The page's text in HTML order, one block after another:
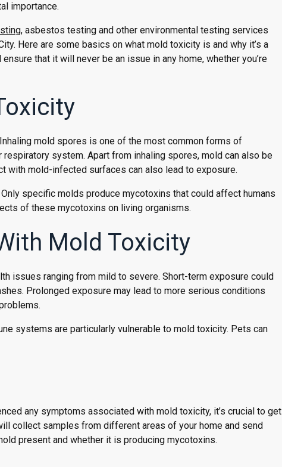
importance.
, asbestos testing and other environmental testing services
Here are some basics on what mold toxicity is and why it’s a
that it will never be an issue in any home, whether you’re
mold spores is one of the most common forms of
system. Apart from inhaling spores, mold can also be
with mold-infected surfaces can also lead to exposure.
specific molds produce mycotoxins that could affect humans
of these mycotoxins on living organisms.
Mold Toxicity
issues ranging from mild to severe. Short-term exposure could
Prolonged exposure may lead to more serious conditions
systems are particularly vulnerable to mold toxicity. Pets can
any symptoms associated with mold toxicity, it’s crucial to get
collect samples from different areas of your home and send
present and whether it is producing mycotoxins.